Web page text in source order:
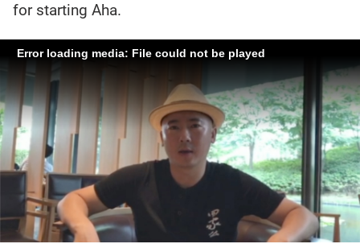
for starting Aha.
Error loading media: File could not be played